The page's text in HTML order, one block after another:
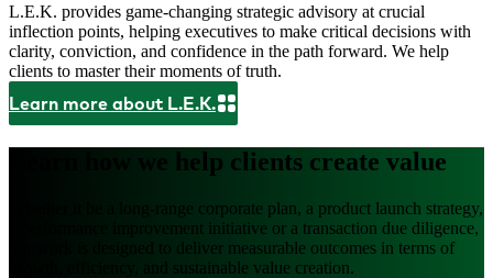
L.E.K. provides game-changing strategic advisory at crucial
inflection points, helping executives to make critical decisions with
clarity, conviction, and confidence in the path forward. We help
clients to master their moments of truth.
Learn more about L.E.K.
Learn how we help clients create value
Whether it be a long-range corporate plan, a product launch strategy,
a performance improvement initiative or a transaction due diligence,
our work is designed to deliver measurable outcomes in terms of
growth, efficiency, and sustainable value creation.